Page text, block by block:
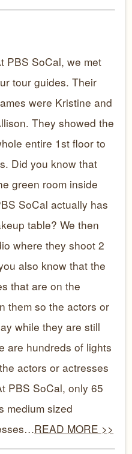
PBS SoCal, we met
tour guides. Their
were Kristine and
They showed the
entire 1st floor to
Did you know that
green room inside
SoCal actually has
table? We then
where they shoot 2
also know that the
that are on the
them so the actors or
while they are still
are hundreds of lights
actors or actresses
PBS SoCal, only 65
medium sized
READ MORE >>